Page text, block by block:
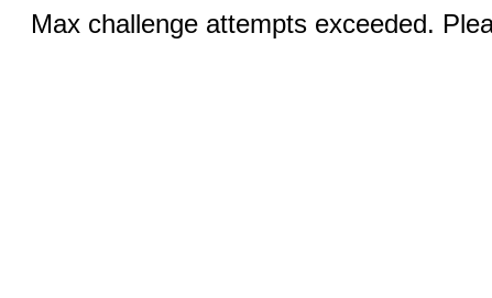
Max challenge attempts exceeded.